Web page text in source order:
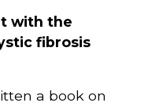
with the
fibrosis
a book on